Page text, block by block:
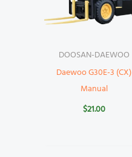
DOOSAN-DAEWOO
Daewoo G30E-3 (CX)
Manual
$21.00